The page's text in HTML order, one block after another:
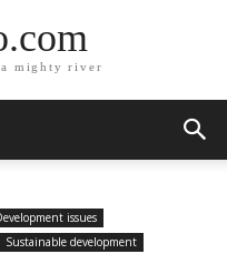
mighty river
issues
Sustainable development